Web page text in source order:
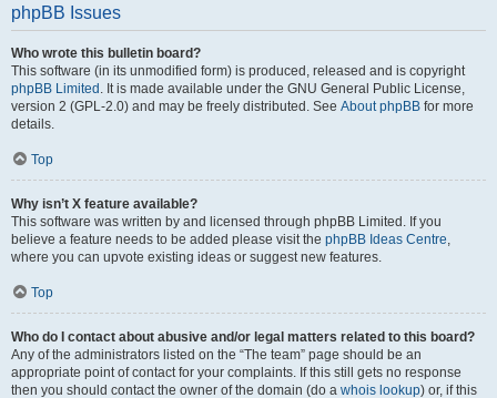
phpBB Issues
Who wrote this bulletin board?
This software (in its unmodified form) is produced, released and is copyright
phpBB Limited . It is made available under the GNU General Public License,
version 2 (GPL-2.0) and may be freely distributed. See About phpBB for more
details.
Top
Why isn’t X feature available?
This software was written by and licensed through phpBB Limited. If you
believe a feature needs to be added please visit the phpBB Ideas Centre,
where you can upvote existing ideas or suggest new features.
Top
Who do I contact about abusive and/or legal matters related to this board?
Any of the administrators listed on the “The team” page should be an
appropriate point of contact for your complaints. If this still gets no response
then you should contact the owner of the domain (do a whois lookup) or, if this